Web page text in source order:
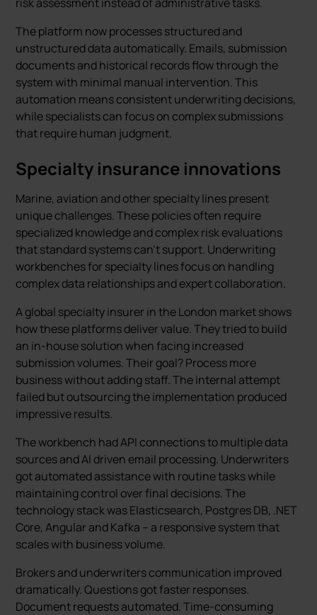
The platform now processes structured and
unstructured data automatically. Emails, submission
documents and historical records flow through the
system with minimal manual intervention. This
automation means consistent underwriting decisions,
while specialists can focus on complex submissions
that require human judgment.
Specialty insurance innovations
Marine, aviation and other specialty lines present
unique challenges. These policies often require
specialized knowledge and complex risk evaluations
that standard systems can’t support. Underwriting
workbenches for specialty lines focus on handling
complex data relationships and expert collaboration.
A global specialty insurer in the London market shows
how these platforms deliver value. They tried to build
an in-house solution when facing increased
submission volumes. Their goal? Process more
business without adding staff. The internal attempt
failed but outsourcing the implementation produced
impressive results.
The workbench had API connections to multiple data
sources and AI driven email processing. Underwriters
got automated assistance with routine tasks while
maintaining control over final decisions. The
technology stack was Elasticsearch, Postgres DB, .NET
Core, Angular and Kafka – a responsive system that
scales with business volume.
Brokers and underwriters communication improved
dramatically. Questions got faster responses.
Document requests automated. Time-consuming